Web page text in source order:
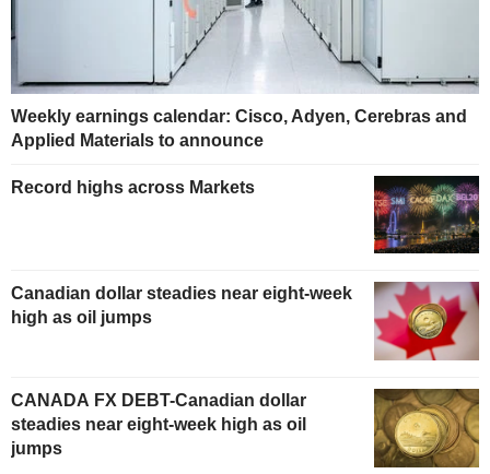
Weekly earnings calendar: Cisco, Adyen, Cerebras and
Applied Materials to announce
Record highs across Markets
Canadian dollar steadies near eight-week
high as oil jumps
CANADA FX DEBT-Canadian dollar
steadies near eight-week high as oil
jumps